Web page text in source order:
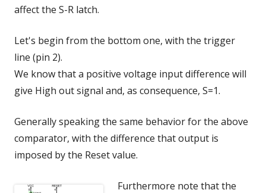
affect the S-R latch.
Let's begin from the bottom one, with the trigger
line (pin 2).
We know that a positive voltage input difference will
give High out signal and, as consequence, S=1.
Generally speaking the same behavior for the above
comparator, with the difference that output is
imposed by the Reset value.
Furthermore note that the